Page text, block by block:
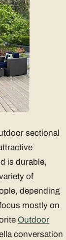
sectional
is durable,
of
depending
mostly on
Outdoor
conversation